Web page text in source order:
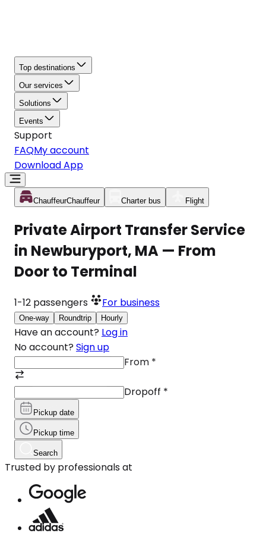
Top destinations
Our services
Solutions
Events
Support
FAQMy account
Download App
ChauffeurChauffeur Charter bus Flight
Private Airport Transfer Service
in Newburyport, MA — From
Door to Terminal
1-12 passengers For business
One-way Roundtrip Hourly
Have an account? Log in
No account? Sign up
From *
Dropoff *
Pickup date
Pickup time
Search
Trusted by professionals at